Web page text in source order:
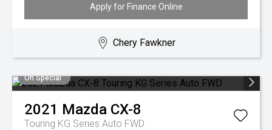
Apply for Finance Online
Chery Fawkner
On Special
2021 Mazda CX-8
Touring KG Series Auto FWD